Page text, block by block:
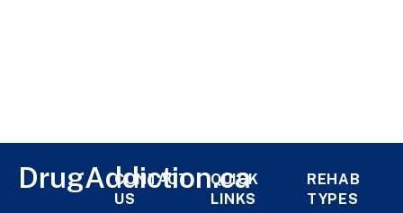
DrugAddiction.ca
CONTACT
US
QUICK
LINKS
REHAB
TYPES